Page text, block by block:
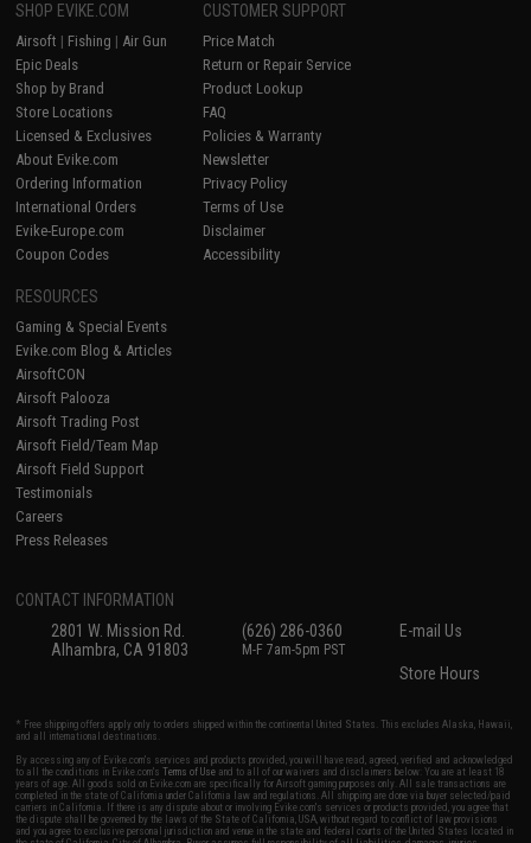
SHOP EVIKE.COM
Airsoft | Fishing | Air Gun
Epic Deals
Shop by Brand
Store Locations
Licensed & Exclusives
About Evike.com
Ordering Information
International Orders
Evike-Europe.com
Coupon Codes
CUSTOMER SUPPORT
Price Match
Return or Repair Service
Product Lookup
FAQ
Policies & Warranty
Newsletter
Privacy Policy
Terms of Use
Disclaimer
Accessibility
RESOURCES
Gaming & Special Events
Evike.com Blog & Articles
AirsoftCON
Airsoft Palooza
Airsoft Trading Post
Airsoft Field/Team Map
Airsoft Field Support
Testimonials
Careers
Press Releases
CONTACT INFORMATION
2801 W. Mission Rd.
Alhambra, CA 91803
(626) 286-0360
M-F 7am-5pm PST
E-mail Us
Store Hours
* Free shipping offers apply only to orders shipped within the continental United States. This excludes Alaska, Hawaii,
and all international destinations.
By accessing any of Evike.com's services and products provided, you will have read, agreed, verified and acknowledged
to all the conditions in Evike.com'sTerms of Use and to all of our waivers and disclaimers below: You are at least 18
years of age. All goods sold on Evike.com are specifically for Airsoft gaming purposes only. All sale transactions are
completed in the state of California under California law and regulations. All shipping are done via buyer selected/paid
carriers in California. If there is any dispute about or involving Evike.com's services or products provided, you agree that
the dispute shall be governed by the laws of the State of California, USA, without regard to conflict of law provisions
and you agree to exclusive personal jurisdiction and venue in the state and federal courts of the United States located in